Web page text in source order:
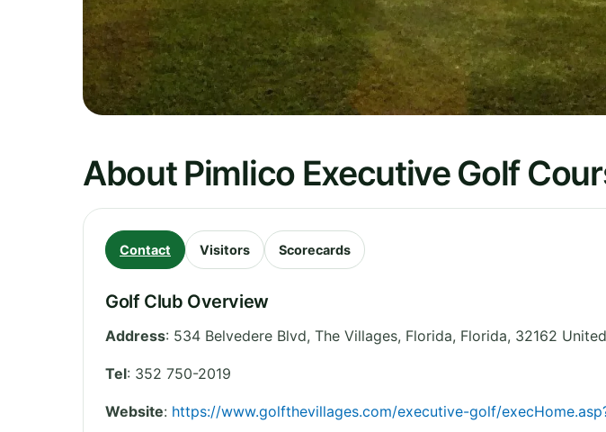
About Pimlico Executive Golf
Contact Visitors Scorecards
Golf Club Overview
Address: 534 Belvedere Blvd, The Villages, Florida, Florida, 32162
Tel: 352 750-2019
Website: https://www.golfthevillages.com/executive-golf/